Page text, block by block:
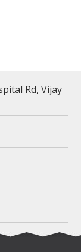
Rd, Vijay